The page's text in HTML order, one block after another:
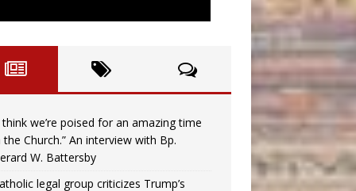
think we’re poised for an amazing time
the Church.” An interview with Bp.
W. Battersby
legal group criticizes Trump’s